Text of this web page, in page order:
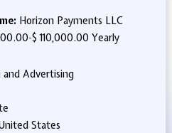
Horizon Payments LLC
-$ 110,000.00 Yearly
Advertising
States